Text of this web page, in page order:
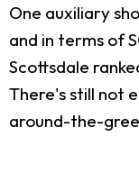
One auxiliary
and in terms of
Scottsdale
There's still not
around-the-